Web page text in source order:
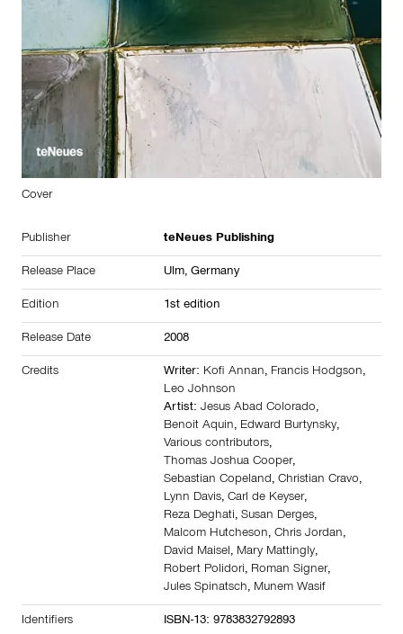
Cover
Publisher teNeues Publishing
Release Place Ulm, Germany
Edition 1st edition
Release Date 2008
Credits Writer: Kofi Annan, Francis Hodgson,
Leo Johnson
Artist: Jesus Abad Colorado,
Benoit Aquin, Edward Burtynsky,
Various contributors,
Thomas Joshua Cooper,
Sebastian Copeland, Christian Cravo,
Lynn Davis, Carl de Keyser,
Reza Deghati, Susan Derges,
Malcom Hutcheson, Chris Jordan,
David Maisel, Mary Mattingly,
Robert Polidori, Roman Signer,
Jules Spinatsch, Munem Wasif
Identifiers ISBN-13: 9783832792893